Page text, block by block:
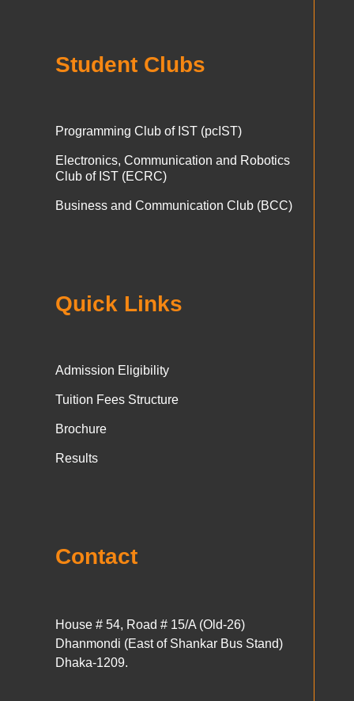
Student Clubs
Programming Club of IST (pcIST)
Electronics, Communication and Robotics
Club of IST (ECRC)
Business and Communication Club (BCC)
Quick Links
Admission Eligibility
Tuition Fees Structure
Brochure
Results
Contact
House # 54, Road # 15/A (Old-26)
Dhanmondi (East of Shankar Bus Stand)
Dhaka-1209.